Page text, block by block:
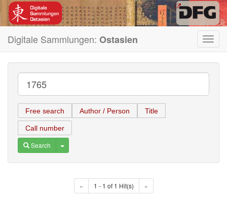
Digitale Sammlungen: Ostasien
Free search Author / Person Title
Call number
Search Toggle Dropdown
« 1 - 1 of 1 Hit(s) »